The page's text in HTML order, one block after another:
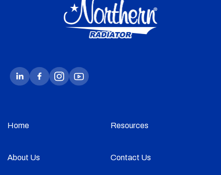
Home Resources
About Us Contact Us